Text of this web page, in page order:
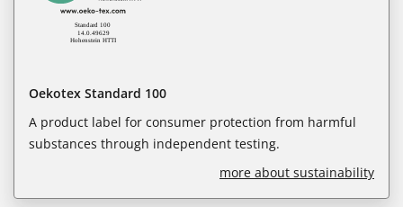
Oekotex Standard 100
A product label for consumer protection from harmful
substances through independent testing.
more about sustainability